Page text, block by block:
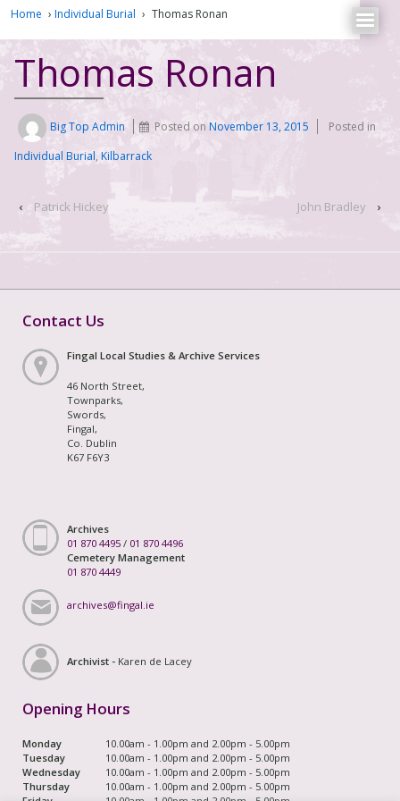
Home › Individual Burial › Thomas Ronan
Thomas Ronan
Big Top Admin Posted onNovember 13, 2015
Posted in
Individual Burial, Kilbarrack
‹ Patrick Hickey John Bradley ›
Contact Us
Fingal Local Studies & Archive Services
46 North Street,
Townparks,
Swords,
Fingal,
Co. Dublin
K67 F6Y3
Archives
01 870 4495 / 01 870 4496
Cemetery Management
01 870 4449
archives@fingal.ie
Archivist - Karen de Lacey
Opening Hours
Monday
10.00am - 1.00pm and 2.00pm - 5.00pm
Tuesday
10.00am - 1.00pm and 2.00pm - 5.00pm
Wednesday
10.00am - 1.00pm and 2.00pm - 5.00pm
Thursday
10.00am - 1.00pm and 2.00pm - 5.00pm